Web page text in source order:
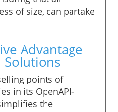
of size, can partake
Advantage
Solutions
points of
in its OpenAPI-
the